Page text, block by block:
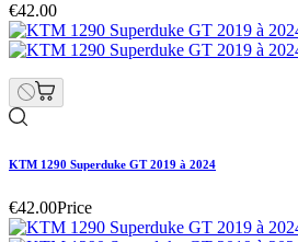
€42.00
KTM 1290 Superduke GT 2019 à 2024
€42.00Price